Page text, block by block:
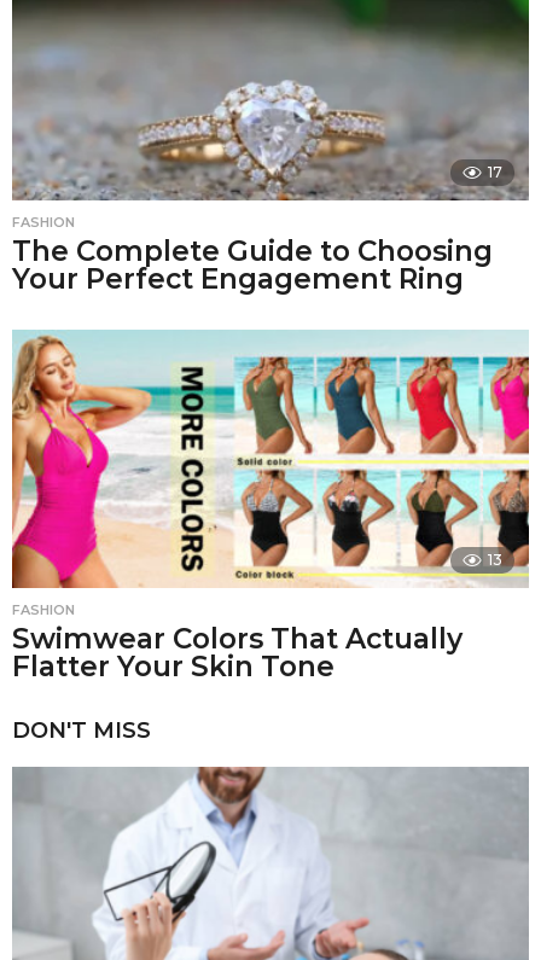
17
FASHION
The Complete Guide to Choosing
Your Perfect Engagement Ring
13
FASHION
Swimwear Colors That Actually
Flatter Your Skin Tone
DON'T MISS